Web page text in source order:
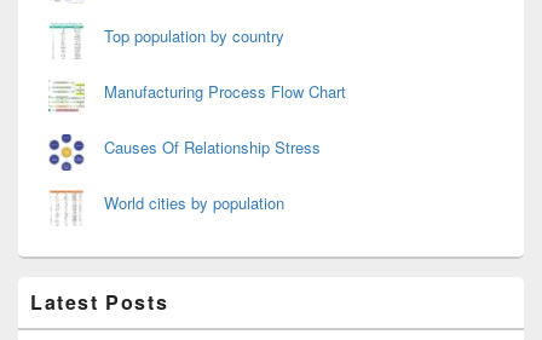
Top population by country
Manufacturing Process Flow Chart
Causes Of Relationship Stress
World cities by population
Latest Posts